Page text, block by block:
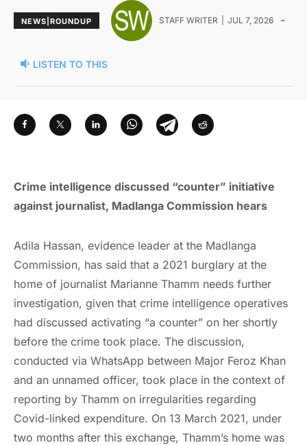
NEWS|ROUNDUP STAFF WRITER JUL 7, 2026 -
LISTEN TO THIS
Crime intelligence discussed “counter” initiative
against journalist, Madlanga Commission hears
Adila Hassan, evidence leader at the Madlanga
Commission, has said that a 2021 burglary at the
home of journalist Marianne Thamm needs further
investigation, given that crime intelligence operatives
had discussed activating “a counter” on her shortly
before the crime took place. The discussion,
conducted via WhatsApp between Major Feroz Khan
and an unnamed officer, took place in the context of
reporting by Thamm on irregularities regarding
Covid-linked expenditure. On 13 March 2021, under
two months after this exchange, Thamm’s home was